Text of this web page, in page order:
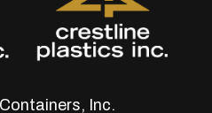
Inc.